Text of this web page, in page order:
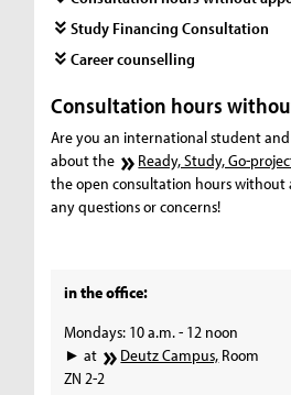
Study Financing Consultation
Career counselling
Consultation hours
Are you an international student
about the
Ready, Study, Go-
the open consultation hours
any questions or concerns!
in the office:
Mondays: 10 a.m. - 12 noon
► at
Deutz Campus, Room
ZN 2-2